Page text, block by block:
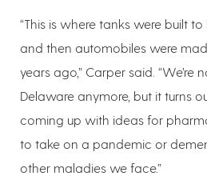
“This is where tanks were built
and then automobiles were
years ago,” Carper said. “We’re
Delaware anymore, but it turns
coming up with ideas for
to take on a pandemic or
other maladies we face.”